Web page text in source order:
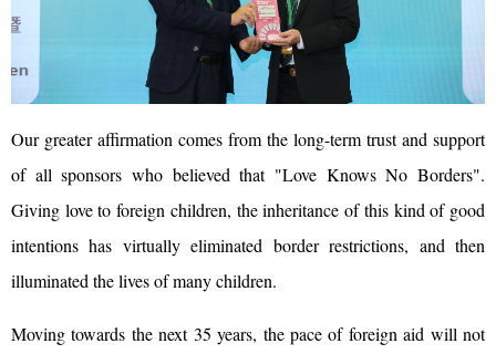
Our greater affirmation comes from the long-term trust and support
of all sponsors who believed that "Love Knows No Borders".
Giving love to foreign children, the inheritance of this kind of good
intentions has virtually eliminated border restrictions, and then
illuminated the lives of many children.
Moving towards the next 35 years, the pace of foreign aid will not